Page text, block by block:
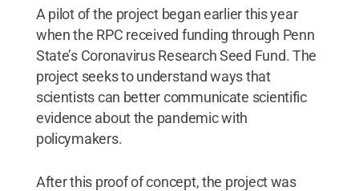
A pilot of the project began earlier this year
when the RPC received funding through Penn
State’s Coronavirus Research Seed Fund. The
project seeks to understand ways that
scientists can better communicate scientific
evidence about the pandemic with
policymakers.
After this proof of concept, the project was